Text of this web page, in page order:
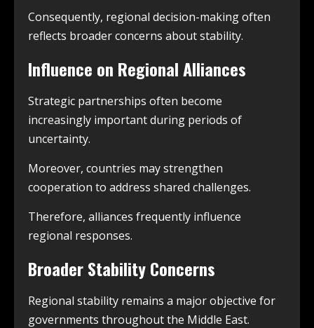
Consequently, regional decision-making often
reflects broader concerns about stability.
Influence on Regional Alliances
Strategic partnerships often become
increasingly important during periods of
uncertainty.
Moreover, countries may strengthen
cooperation to address shared challenges.
Therefore, alliances frequently influence
regional responses.
Broader Stability Concerns
Regional stability remains a major objective for
governments throughout the Middle East.